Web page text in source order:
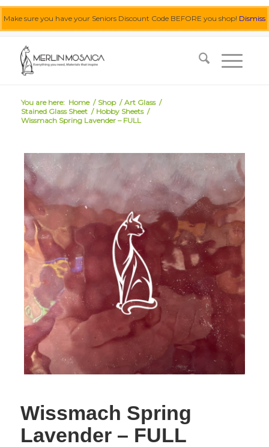
Make sure you have your Seniors Discount Code BEFORE you shop! Dismiss
You are here: Home / Shop / Art Glass /
Stained Glass Sheet / Hobby Sheets /
Wissmach Spring Lavender – FULL
Wissmach Spring
Lavender – FULL